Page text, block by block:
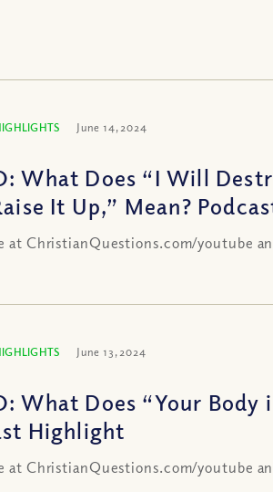
June 14, 2024
What Does “I Will
It Up,” Mean?
at ChristianQuestions.com/youtube
June 13, 2024
What Does “Your Body
Highlight
at ChristianQuestions.com/youtube